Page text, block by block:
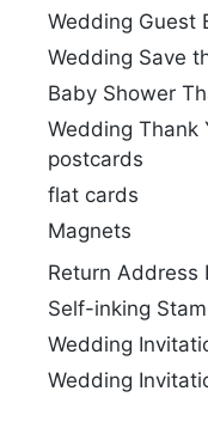
Wedding Guest
Wedding Save
Baby Shower
Wedding Thank
postcards
flat cards
Magnets
Return Address
Self-inking
Wedding
Wedding